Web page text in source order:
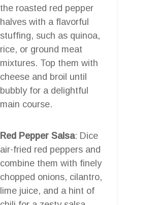
the roasted red pepper
halves with a flavorful
stuffing, such as quinoa,
rice, or ground meat
mixtures. Top them with
cheese and broil until
bubbly for a delightful
main course.
Red Pepper Salsa: Dice
air-fried red peppers and
combine them with finely
chopped onions, cilantro,
lime juice, and a hint of